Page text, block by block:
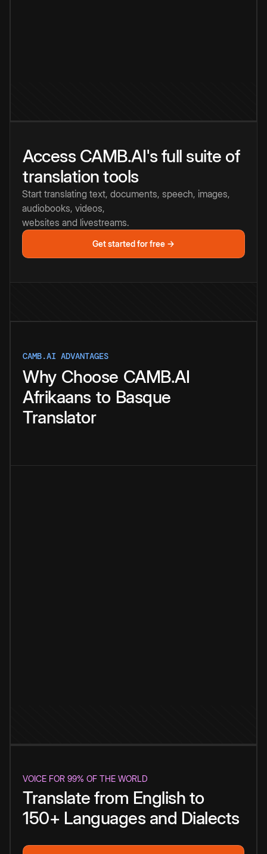
Access CAMB.AI's full suite of
translation tools
Start translating text, documents, speech, images,
audiobooks, videos,
websites and livestreams.
Get started for free →
CAMB.AI ADVANTAGES
Why Choose CAMB.AI
Afrikaans to Basque
Translator
VOICE FOR 99% OF THE WORLD
Translate from English to
150+ Languages and Dialects